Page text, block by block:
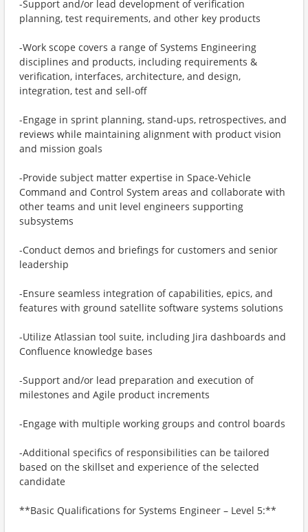
-Support and/or lead development of verification
planning, test requirements, and other key products
-Work scope covers a range of Systems Engineering
disciplines and products, including requirements &
verification, interfaces, architecture, and design,
integration, test and sell-off
-Engage in sprint planning, stand‑ups, retrospectives, and
reviews while maintaining alignment with product vision
and mission goals
-Provide subject matter expertise in Space-Vehicle
Command and Control System areas and collaborate with
other teams and unit level engineers supporting
subsystems
-Conduct demos and briefings for customers and senior
leadership
-Ensure seamless integration of capabilities, epics, and
features with ground satellite software systems solutions
-Utilize Atlassian tool suite, including Jira dashboards and
Confluence knowledge bases
-Support and/or lead preparation and execution of
milestones and Agile product increments
-Engage with multiple working groups and control boards
-Additional specifics of responsibilities can be tailored
based on the skillset and experience of the selected
candidate
**Basic Qualifications for Systems Engineer – Level 5:**